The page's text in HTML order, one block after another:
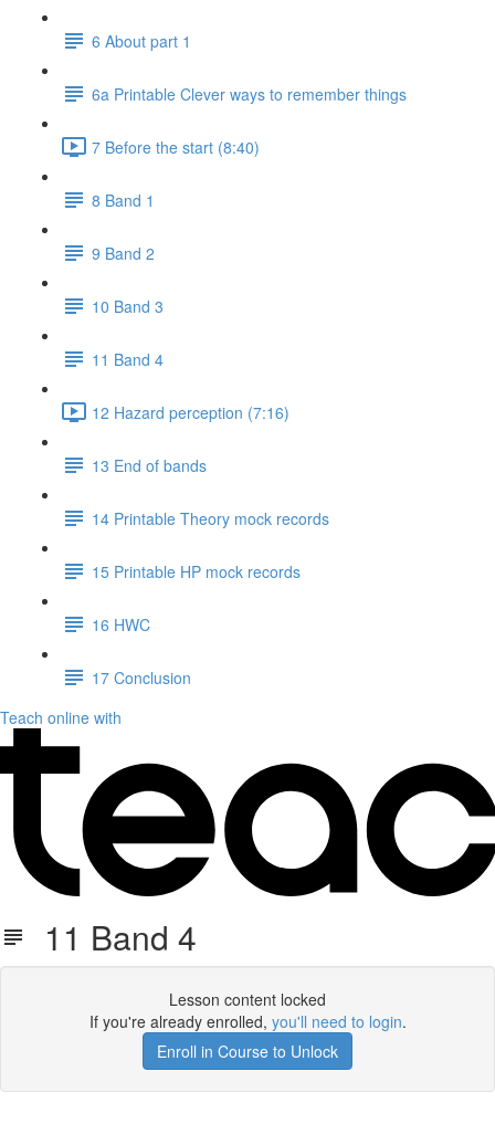
6 About part 1
6a Printable Clever ways to remember things
7 Before the start (8:40)
8 Band 1
9 Band 2
10 Band 3
11 Band 4
12 Hazard perception (7:16)
13 End of bands
14 Printable Theory mock records
15 Printable HP mock records
16 HWC
17 Conclusion
Teach online with
11 Band 4
Lesson content locked
If you're already enrolled, you'll need to login.
Enroll in Course to Unlock